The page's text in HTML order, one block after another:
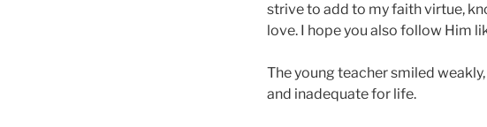
strive to add to my faith virtue,
love. I hope you also follow Him
The young teacher smiled
and inadequate for life.